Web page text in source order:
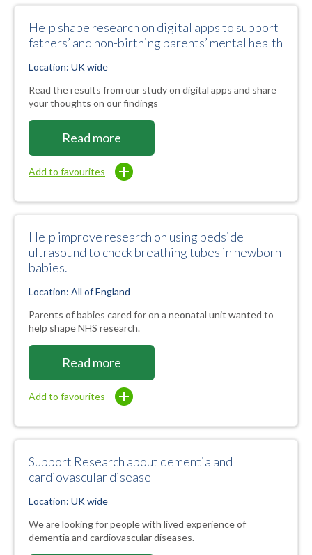
Help shape research on digital apps to support
fathers’ and non-birthing parents’ mental health
Location: UK wide
Read the results from our study on digital apps and share
your thoughts on our findings
Read more
Add to favourites
Help improve research on using bedside
ultrasound to check breathing tubes in newborn
babies.
Location: All of England
Parents of babies cared for on a neonatal unit wanted to
help shape NHS research.
Read more
Add to favourites
Support Research about dementia and
cardiovascular disease
Location: UK wide
We are looking for people with lived experience of
dementia and cardiovascular diseases.